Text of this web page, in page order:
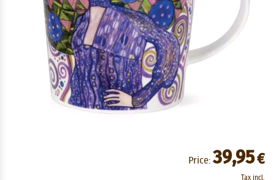
Price: 39,95€
Tax incl.